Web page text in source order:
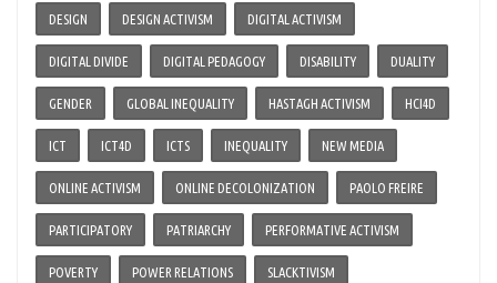
DESIGN DESIGN ACTIVISM DIGITAL ACTIVISM
DIGITAL DIVIDE DIGITAL PEDAGOGY DISABILITY DUALITY
GENDER GLOBAL INEQUALITY HASTAGH ACTIVISM HCI4D
ICT ICT4D ICTS INEQUALITY NEW MEDIA
ONLINE ACTIVISM ONLINE DECOLONIZATION PAOLO FREIRE
PARTICIPATORY PATRIARCHY PERFORMATIVE ACTIVISM
POVERTY POWER RELATIONS SLACKTIVISM